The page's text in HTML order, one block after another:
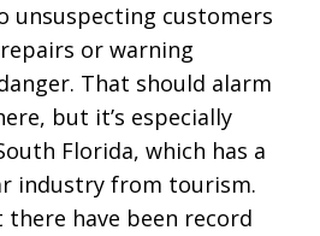
unsuspecting customers
or warning
That should alarm
but it’s especially
Florida, which has a
industry from tourism.
have been record